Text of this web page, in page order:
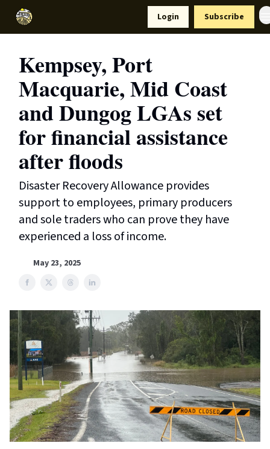
Login Subscribe
Kempsey, Port
Macquarie, Mid Coast
and Dungog LGAs set
for financial assistance
after floods
Disaster Recovery Allowance provides
support to employees, primary producers
and sole traders who can prove they have
experienced a loss of income.
May 23, 2025